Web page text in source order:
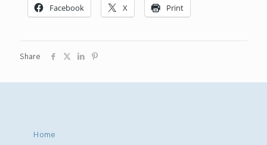
Facebook X Print
Share
Home